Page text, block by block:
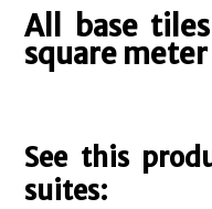
All base
square meter
See this
suites: